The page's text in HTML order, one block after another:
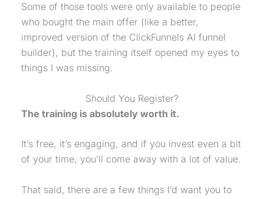
Some of those tools were only available to people
who bought the main offer (like a better,
improved version of the ClickFunnels AI funnel
builder), but the training itself opened my eyes to
things I was missing.
Should You Register?
The training is absolutely worth it.
It’s free, it’s engaging, and if you invest even a bit
of your time, you’ll come away with a lot of value.
That said, there are a few things I’d want you to